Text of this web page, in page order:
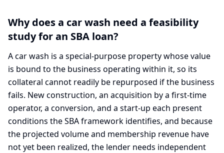
Why does a car wash need a feasibility
study for an SBA loan?
A car wash is a special-purpose property whose value
is bound to the business operating within it, so its
collateral cannot readily be repurposed if the business
fails. New construction, an acquisition by a first-time
operator, a conversion, and a start-up each present
conditions the SBA framework identifies, and because
the projected volume and membership revenue have
not yet been realized, the lender needs independent